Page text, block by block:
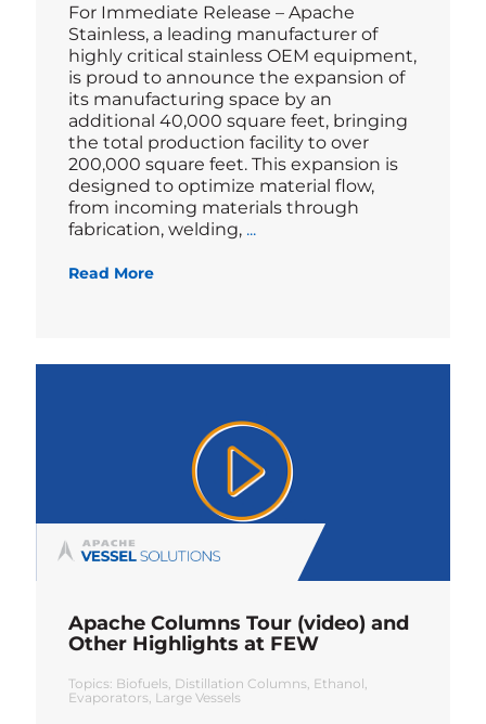
For Immediate Release – Apache
Stainless, a leading manufacturer of
highly critical stainless OEM equipment,
is proud to announce the expansion of
its manufacturing space by an
additional 40,000 square feet, bringing
the total production facility to over
200,000 square feet. This expansion is
designed to optimize material flow,
from incoming materials through
fabrication, welding, ...
Read More
Apache Columns Tour (video) and
Other Highlights at FEW
Topics: Biofuels Distillation Columns Ethanol
Evaporators Large Vessels